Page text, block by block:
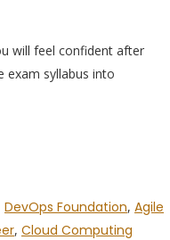
will feel confident after
exam syllabus into
DevOps Foundation, Agile
, Cloud Computing